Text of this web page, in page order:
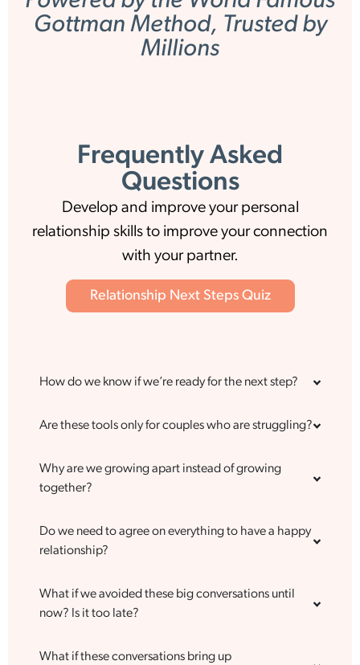
Gottman Method, Trusted by
Millions
Frequently Asked
Questions
Develop and improve your personal
relationship skills to improve your connection
with your partner.
Relationship Next Steps Quiz
How do we know if we’re ready for the next step?
Are these tools only for couples who are struggling?
Why are we growing apart instead of growing
together?
Do we need to agree on everything to have a happy
relationship?
What if we avoided these big conversations until
now? Is it too late?
What if these conversations bring up